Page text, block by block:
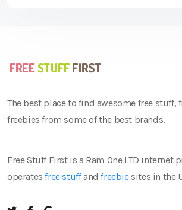
The best place to find awesome free stuff,
freebies from some of the best brands.
Free Stuff First is a Ram One LTD internet
operatesfree stuffandfreebiesites in the